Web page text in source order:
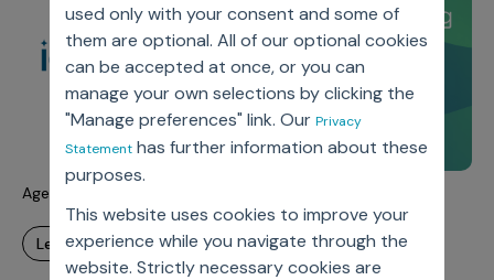
used only with your consent and some of
them are optional. All of our optional cookies
can be accepted at once, or you can
manage your own selections by clicking the
"Manage preferences" link. Our Privacy
Statementhas further information about these
purposes.
This website uses cookies to improve your
experience while you navigate through the
website. Strictly necessary cookies are
Agentic AI is Ready. Most Pharma Organizations Are Not
learn more